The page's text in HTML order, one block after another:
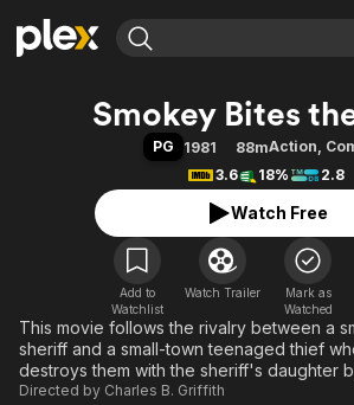
Explore
Movies & TV Shows
Most Popular
Leaving Soon
Learn More
Free Movies & TV Shows
En
Music
Sci-
Explore
Browse Channels
Featured Channels
Property Brothers
The First 48 by A&E
True
Sports
Kids
Smokey Bites
PG 1981 88mAction,
3.6
18% 2.8
Watch Free
Add to
Watchlist
Watch Trailer
Mark as
Watched
This movie follows the rivalry between a
sheriff and a small-town teenaged thief
destroys them with the sheriff's daughter
Directed by Charles B. Griffith